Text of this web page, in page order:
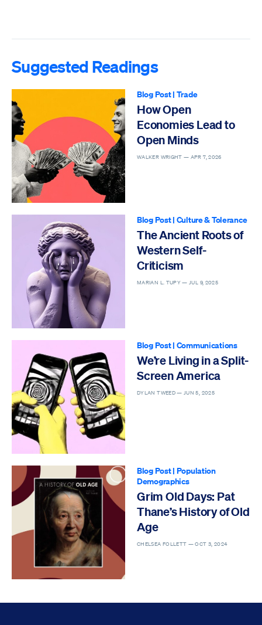
Suggested Readings
Blog Post| Trade
How Open
Economies Lead to
Open Minds
WALKER WRIGHT — APR 7, 2026
Blog Post| Culture & Tolerance
The Ancient Roots of
Western Self-
Criticism
MARIAN L. TUPY — JUL 9, 2025
Blog Post| Communications
We’re Living in a Split-
Screen America
DYLAN TWEED — JUN 5, 2025
Blog Post| Population
Demographics
Grim Old Days: Pat
Thane’s History of Old
Age
CHELSEA FOLLETT —OCT 3, 2024